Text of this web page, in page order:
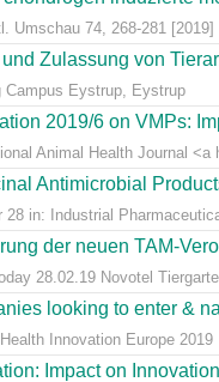
Umschau 74, 268-281 [2019]
Zulassung von
Campus Eystrup, Eystrup
2019/6 on VMPs:
Animal Health Journal
Antimicrobial
28 in: Industrial
der neuen TAM-
28.02.19 Novotel
looking to enter &
Innovation Europe 2019
Impact on